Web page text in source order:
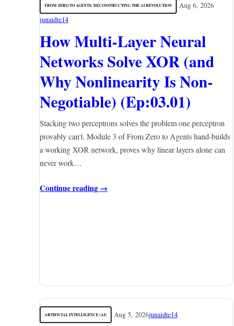
FROM ZERO TO AGENTS: DECONSTRUCTING THE AI REVOLUTION
Aug 6, 2026
junaidte14
How Multi-Layer Neural
Networks Solve XOR (and
Why Nonlinearity Is Non-
Negotiable) (Ep:03.01)
Stacking two perceptrons solves the problem one perceptron
provably can’t. Module 3 of From Zero to Agents hand-builds
a working XOR network, proves why linear layers alone can
never work…
Continue reading →
ARTIFICIAL INTELLIGENCE (AI) Aug 5, 2026junaidte14